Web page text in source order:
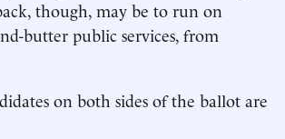
though, may be to run on
butter public services, from
on both sides of the ballot are